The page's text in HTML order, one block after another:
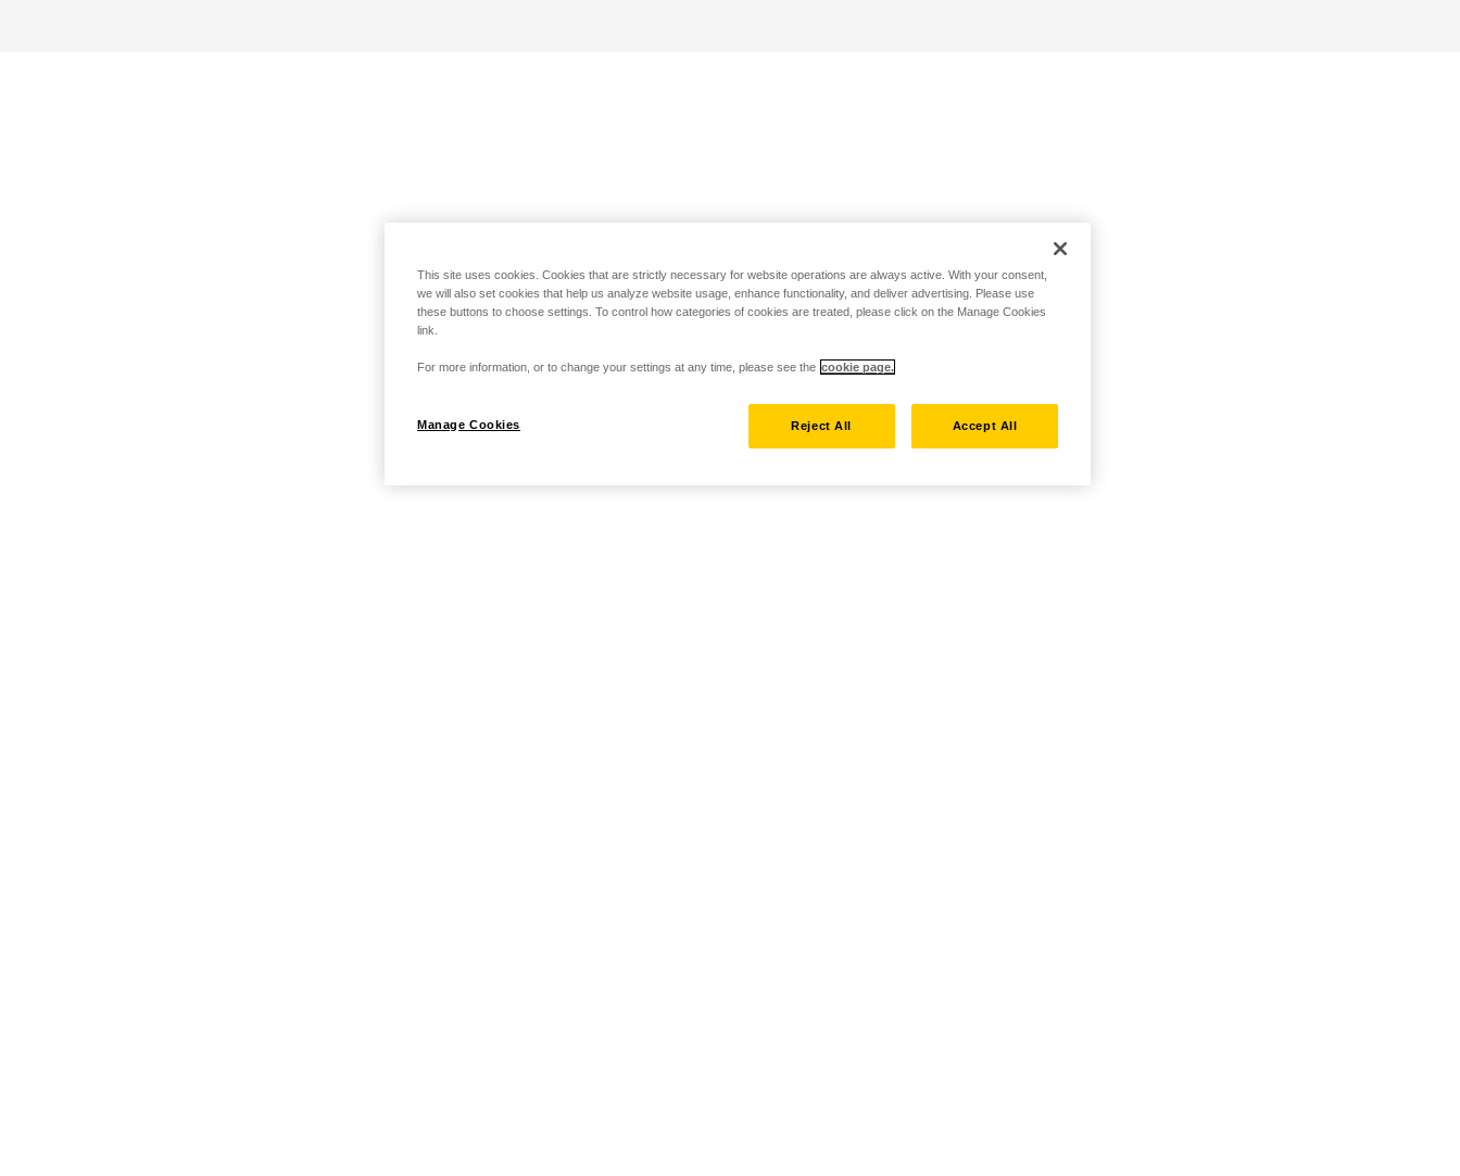
This site uses cookies. Cookies that are strictly necessary for website operations are always active. With your consent,
we will also set cookies that help us analyze website usage, enhance functionality, and deliver advertising. Please use
these buttons to choose settings. To control how categories of cookies are treated, please click on the Manage Cookies
link.
For more information, or to change your settings at any time, please see the cookie page.
Manage Cookies Reject All Accept All